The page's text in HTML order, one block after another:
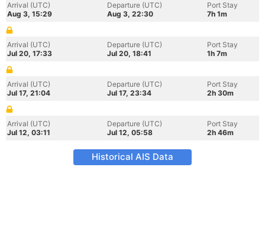
Arrival (UTC)
Aug 3, 15:29
Departure (UTC)
Aug 3, 22:30
Port Stay
7h 1m
Arrival (UTC)
Jul 20, 17:33
Departure (UTC)
Jul 20, 18:41
Port Stay
1h 7m
Arrival (UTC)
Jul 17, 21:04
Departure (UTC)
Jul 17, 23:34
Port Stay
2h 30m
Arrival (UTC)
Jul 12, 03:11
Departure (UTC)
Jul 12, 05:58
Port Stay
2h 46m
Historical AIS Data